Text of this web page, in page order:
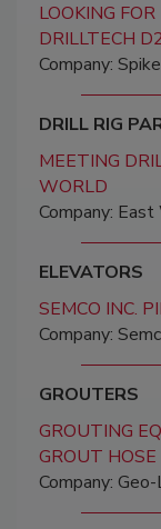
LOOKING
DRILLTECH
Company:
DRILL RIG
MEETING
WORLD
Company:
ELEVATORS
SEMCO INC.
Company:
GROUTERS
GROUTING
GROUT HOSE
Company: